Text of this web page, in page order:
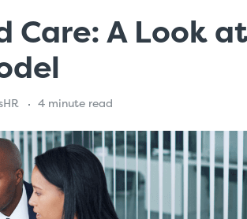
Care: A Look
4 minute read